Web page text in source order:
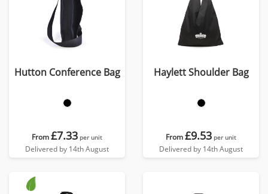
Hutton Conference Bag
From£7.33 per unit
Delivered by 14th August
Haylett Shoulder Bag
From£9.53 per unit
Delivered by 14th August